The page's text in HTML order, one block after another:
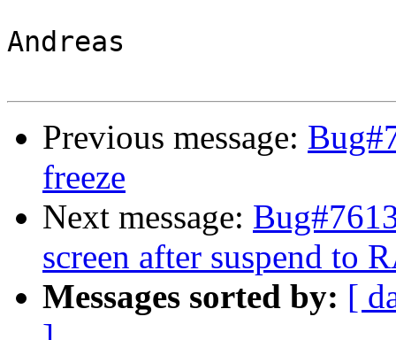
Andreas
Previous message:
freeze
Next message:
screen after suspend to
Messages sorted by: [